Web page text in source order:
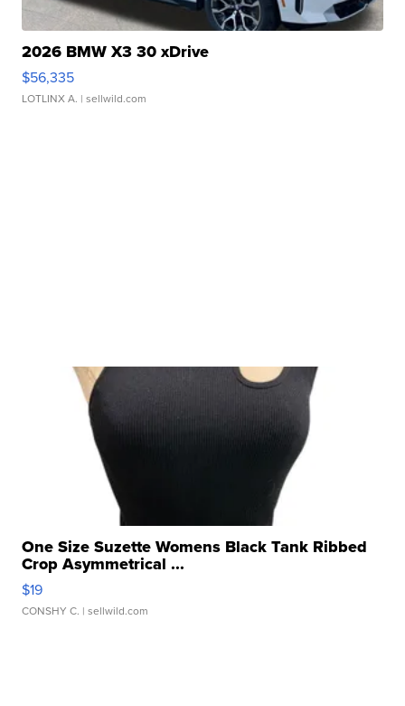
2026 BMW X3 30 xDrive
$56,335
LOTLINX A. | sellwild.com
One Size Suzette Womens Black Tank Ribbed
Crop Asymmetrical ...
$19
CONSHY C. | sellwild.com